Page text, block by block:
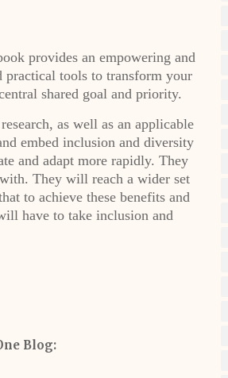
provides an empowering and
practical tools to transform your
shared goal and priority.
as well as an applicable
embed inclusion and diversity
and adapt more rapidly. They
They will reach a wider set
to achieve these benefits and
have to take inclusion and
Blog: